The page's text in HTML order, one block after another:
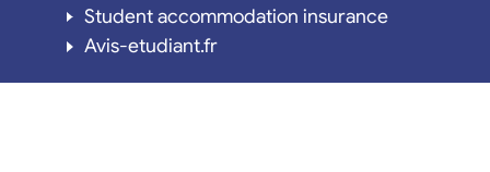
Student accommodation insurance
Avis-etudiant.fr